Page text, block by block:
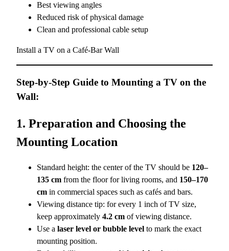
Best viewing angles
Reduced risk of physical damage
Clean and professional cable setup
Install a TV on a Café-Bar Wall
Step-by-Step Guide to Mounting a TV on the
Wall:
1. Preparation and Choosing the
Mounting Location
Standard height: the center of the TV should be 120–
135 cm from the floor for living rooms, and 150–170
cm in commercial spaces such as cafés and bars.
Viewing distance tip: for every 1 inch of TV size,
keep approximately 4.2 cm of viewing distance.
Use a laser level or bubble level to mark the exact
mounting position.